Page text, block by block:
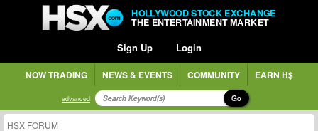
HOLLYWOOD STOCK EXCHANGE
THE ENTERTAINMENT MARKET
Sign Up Login
NOW TRADING NEWS & EVENTS COMMUNITY EARN H$
advanced Go
HSX FORUM